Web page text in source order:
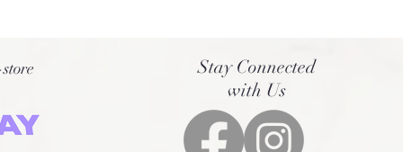
lasting and can be used for both
Pattern Pavers!
Stay Connected
with Us